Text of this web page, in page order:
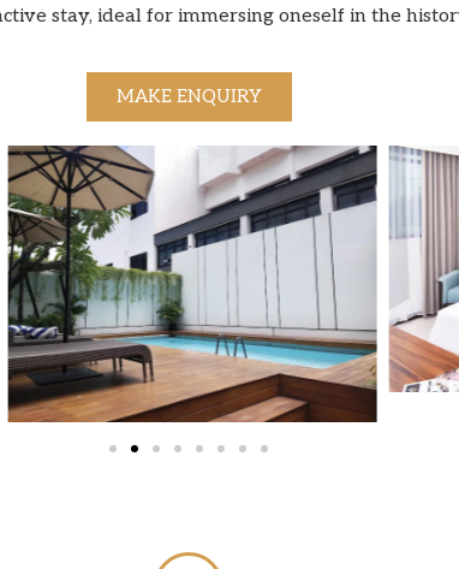
stay, ideal for immersing oneself in the
MAKE ENQUIRY